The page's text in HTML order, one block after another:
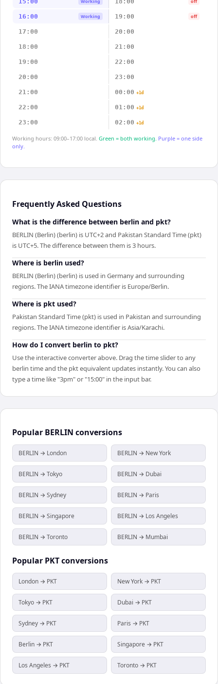
Working off
16:00 Working 19:00 off
17:00 20:00
18:00 21:00
19:00 22:00
20:00 23:00
21:00 00:00 +1d
22:00 01:00 +1d
23:00 02:00 +1d
Working hours: 09:00–17:00 local. Green = both working. Purple = one side
only.
Frequently Asked Questions
What is the difference between berlin and pkt?
BERLIN (Berlin) (berlin) is UTC+2 and Pakistan Standard Time (pkt)
is UTC+5. The difference between them is 3 hours.
Where is berlin used?
BERLIN (Berlin) (berlin) is used in Germany and surrounding
regions. The IANA timezone identifier is Europe/Berlin.
Where is pkt used?
Pakistan Standard Time (pkt) is used in Pakistan and surrounding
regions. The IANA timezone identifier is Asia/Karachi.
How do I convert berlin to pkt?
Use the interactive converter above. Drag the time slider to any
berlin time and the pkt equivalent updates instantly. You can also
type a time like "3pm" or "15:00" in the input bar.
Popular BERLIN conversions
BERLIN → London BERLIN → New York
BERLIN → Tokyo BERLIN → Dubai
BERLIN → Sydney BERLIN → Paris
BERLIN → Singapore BERLIN → Los Angeles
BERLIN → Toronto BERLIN → Mumbai
Popular PKTconversions
London → PKT New York → PKT
Tokyo → PKT Dubai → PKT
Sydney → PKT Paris → PKT
Berlin → PKT Singapore → PKT
Los Angeles → PKT Toronto → PKT